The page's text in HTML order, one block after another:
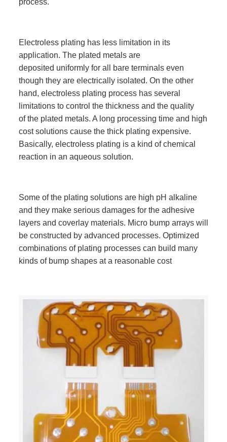
process.
Electroless plating has less limitation in its
application. The plated metals are
deposited uniformly for all bare terminals even
though they are electrically isolated. On the other
hand, electroless plating process has several
limitations to control the thickness and the quality
of the plated metals. A long processing time and high
cost solutions cause the thick plating expensive.
Basically, electroless plating is a kind of chemical
reaction in an aqueous solution.
Some of the plating solutions are high pH alkaline
and they make serious damages for the adhesive
layers and coverlay materials. Micro bump arrays will
be constructed by advanced processes. Optimized
combinations of plating processes can build many
kinds of bump shapes at a reasonable cost